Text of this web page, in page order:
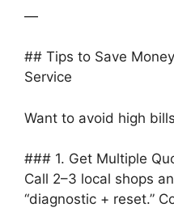
—
## Tips to Save
Service
Want to avoid high
### 1. Get Multiple
Call 2–3 local shops
“diagnostic + reset.”